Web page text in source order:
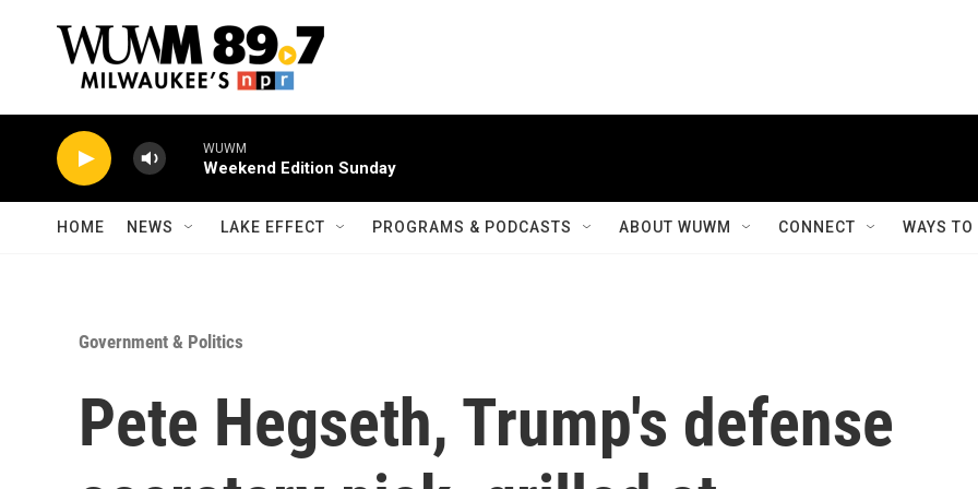
WUWM
Weekend Edition Sunday
HOME NEWS LAKE EFFECT PROGRAMS & PODCASTS ABOUT WUWM CONNECT WAYS
Government & Politics
Pete Hegseth, Trump's defense